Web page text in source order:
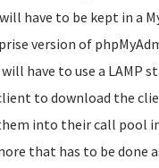
have to be kept in a
version of
have to use a LAMP
to download the
into their call pool
that has to be done